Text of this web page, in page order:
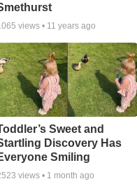
views • 11 years ago
Sweet and
Discovery Has
Smiling
views • 1 month ago